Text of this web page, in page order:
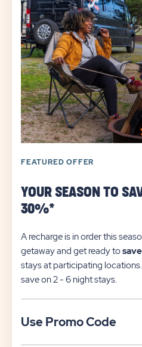
FEATURED OFFER
YOUR SEASON TO
30%*
A recharge is in order this
getaway and get ready to
stays at participating
save on 2 - 6 night stays.​
Use Promo Code